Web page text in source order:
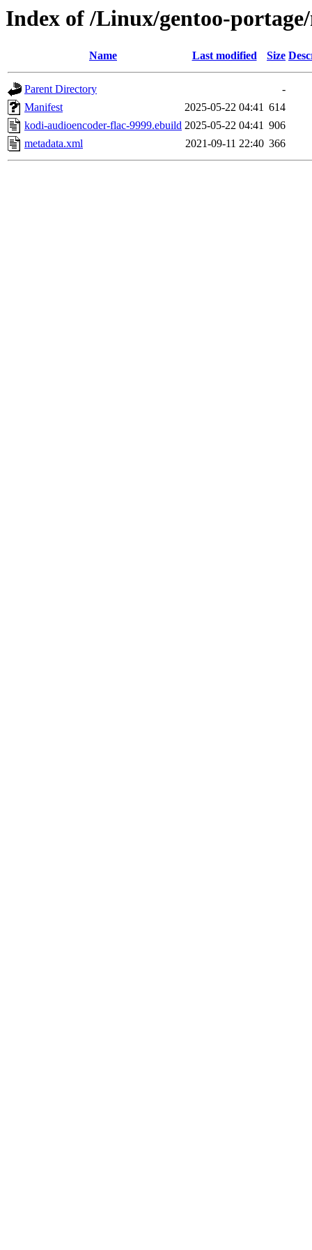
Index of /Linux/gentoo-
Name Last modified Size
Parent Directory
-
Manifest
2025-05-22 04:41 614
kodi-audioencoder-flac-9999.ebuild 2025-05-22 04:41 906
metadata.xml
2021-09-11 22:40 366